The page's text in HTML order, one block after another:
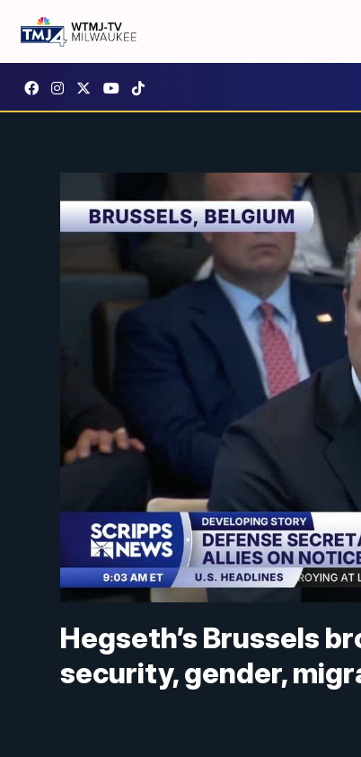
Hegseth’s Brussels
security, gender,